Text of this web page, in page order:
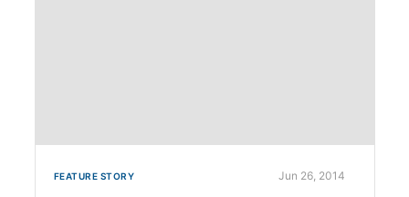
FEATURE STORY Jun 26, 2014